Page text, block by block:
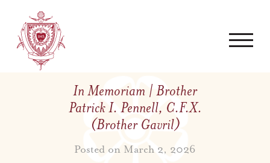
In Memoriam | Brother
Patrick I. Pennell, C.F.X.
(Brother Gavril)
Posted on March 2, 2026